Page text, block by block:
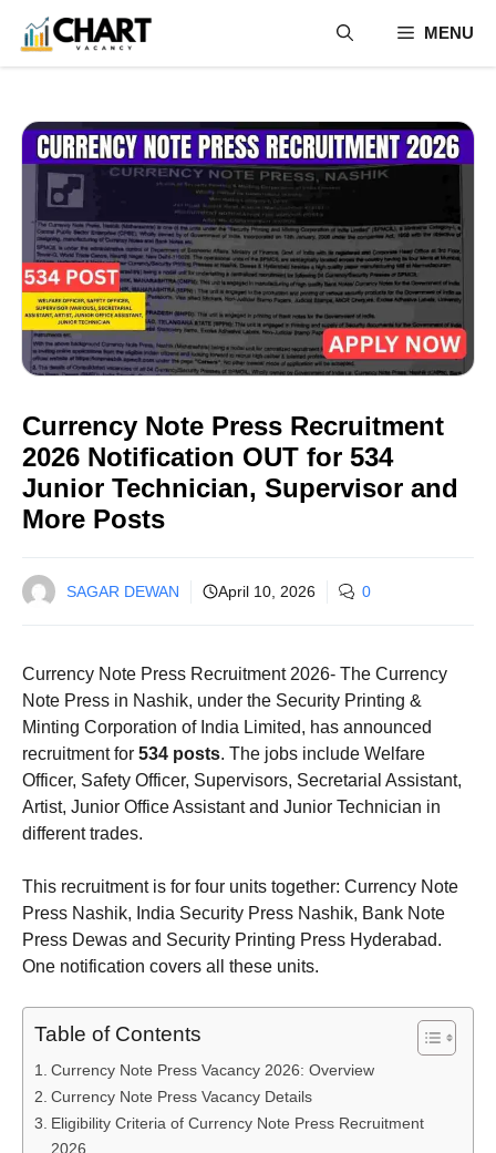
content
MENU
Currency Note Press Recruitment
2026 Notification OUT for 534
Junior Technician, Supervisor and
More Posts
SAGAR DEWAN April 10, 2026 0
Currency Note Press Recruitment 2026- The Currency
Note Press in Nashik, under the Security Printing &
Minting Corporation of India Limited, has announced
recruitment for 534 posts. The jobs include Welfare
Officer, Safety Officer, Supervisors, Secretarial Assistant,
Artist, Junior Office Assistant and Junior Technician in
different trades.
This recruitment is for four units together: Currency Note
Press Nashik, India Security Press Nashik, Bank Note
Press Dewas and Security Printing Press Hyderabad.
One notification covers all these units.
Table of Contents
Currency Note Press Vacancy 2026: Overview
Currency Note Press Vacancy Details
Eligibility Criteria of Currency Note Press Recruitment
2026